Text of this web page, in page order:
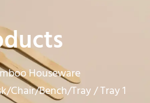
Houseware
Chair/Bench/Tray/ Tray 1